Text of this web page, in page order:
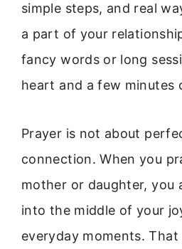
simple steps, and real
a part of your
fancy words or long
heart and a few minutes
Prayer is not about
connection. When you
mother or daughter, you
into the middle of your
everyday moments.